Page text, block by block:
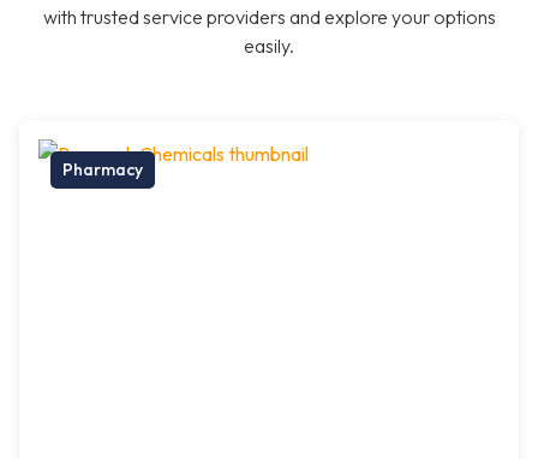
with trusted service providers and explore your options
easily.
Pharmacy